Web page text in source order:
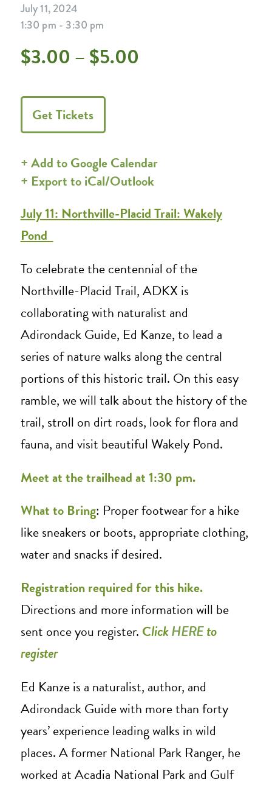
July 11, 2024
1:30 pm - 3:30 pm
$3.00 – $5.00
Get Tickets
+ Add to Google Calendar
+ Export to iCal/Outlook
July 11: Northville-Placid Trail: Wakely
Pond
To celebrate the centennial of the
Northville-Placid Trail, ADKX is
collaborating with naturalist and
Adirondack Guide, Ed Kanze, to lead a
series of nature walks along the central
portions of this historic trail. On this easy
ramble, we will talk about the history of the
trail, stroll on dirt roads, look for flora and
fauna, and visit beautiful Wakely Pond.
Meet at the trailhead at 1:30 pm.
What to Bring: Proper footwear for a hike
like sneakers or boots, appropriate clothing,
water and snacks if desired.
Registration required for this hike.
Directions and more information will be
sent once you register. ClickHEREto
register
Ed Kanze is a naturalist, author, and
Adirondack Guide with more than forty
years’ experience leading walks in wild
places. A former National Park Ranger, he
worked at Acadia National Park and Gulf